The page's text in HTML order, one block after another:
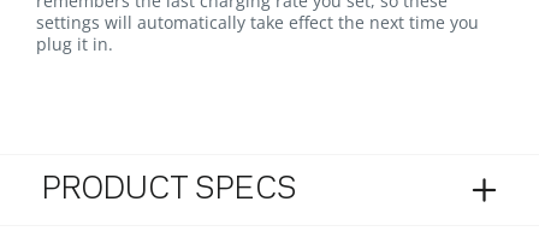
settings will automatically take effect the next time you
plug it in.
PRODUCT SPECS